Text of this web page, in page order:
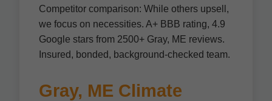
Competitor comparison: While others upsell,
we focus on necessities. A+ BBB rating, 4.9
Google stars from 2500+ Gray, ME reviews.
Insured, bonded, background-checked team.
Gray, ME Climate